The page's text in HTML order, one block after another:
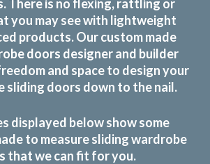
There is no flexing, rattling or
you may see with lightweight
products. Our custom made
doors designer and builder
and space to design your
sliding doors down to the nail.
displayed below show some
to measure sliding wardrobe
that we can fit for you.